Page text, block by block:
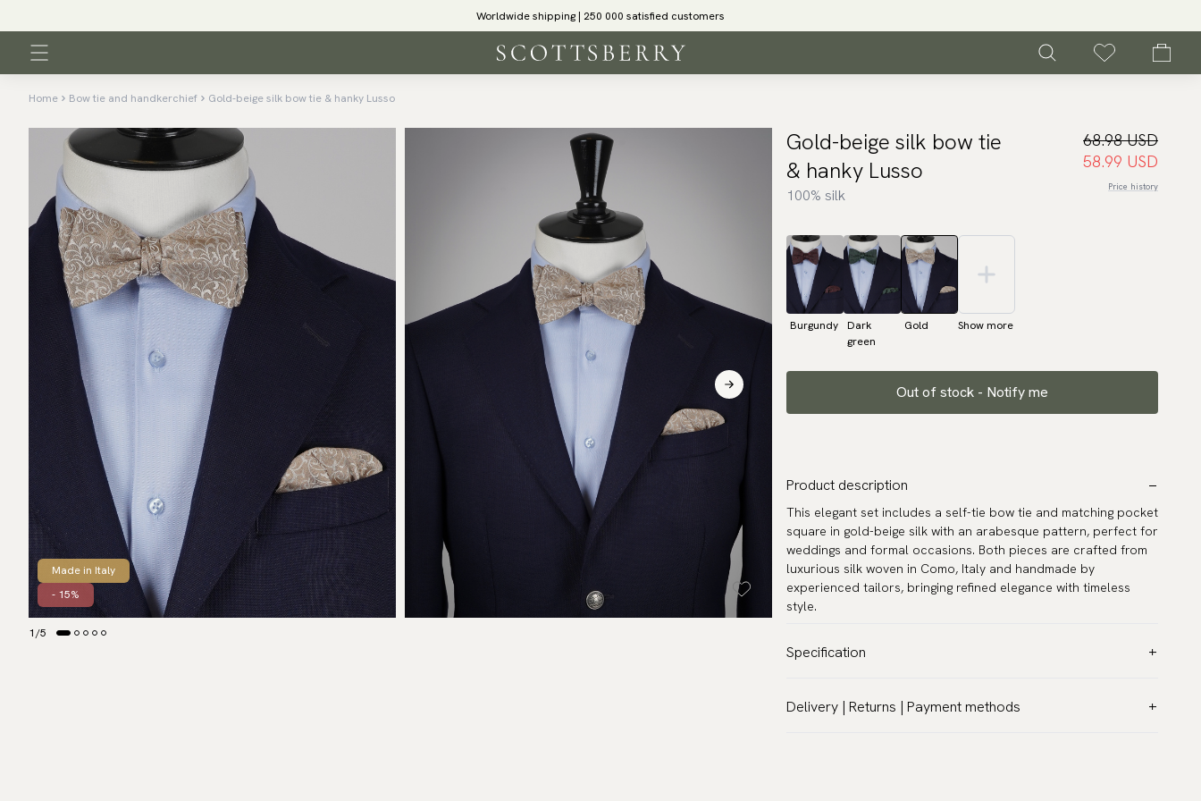
Worldwide shipping | 250 000 satisfied customers
Home Bow tie and handkerchief Gold-beige silk bow tie & hanky Lusso
1/5
Made in Italy
- 15%
Gold-beige silk bow tie
& hanky Lusso
100% silk
68.98 USD
58.99 USD
Price history
Burgundy
Dark
green
Gold Show more
Out of stock - Notify me
Product description
This elegant set includes a self-tie bow tie and matching pocket
square in gold-beige silk with an arabesque pattern, perfect for
weddings and formal occasions. Both pieces are crafted from
luxurious silk woven in Como, Italy and handmade by
experienced tailors, bringing refined elegance with timeless
style.
Specification
Pattern: Solid
Delivery | Returns | Payment methods